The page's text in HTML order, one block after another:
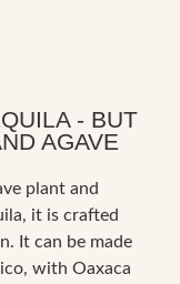
- BUT
AGAVE
plant and
it is crafted
It can be made
with Oaxaca